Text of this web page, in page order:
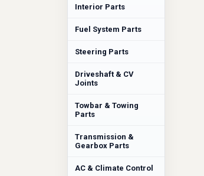
Interior Parts
Fuel System Parts
Steering Parts
Driveshaft & CV
Joints
Towbar & Towing
Parts
Transmission &
Gearbox Parts
AC & Climate Control